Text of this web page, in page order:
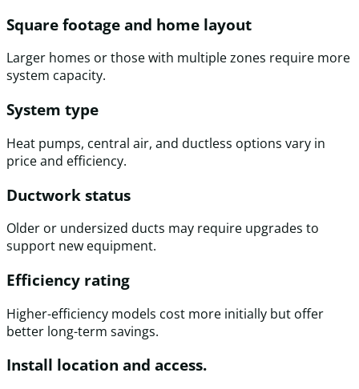
Square footage and home layout
Larger homes or those with multiple zones require more
system capacity.
System type
Heat pumps, central air, and ductless options vary in
price and efficiency.
Ductwork status
Older or undersized ducts may require upgrades to
support new equipment.
Efficiency rating
Higher-efficiency models cost more initially but offer
better long-term savings.
Install location and access.